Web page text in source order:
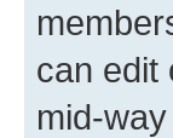
can edit
mid-